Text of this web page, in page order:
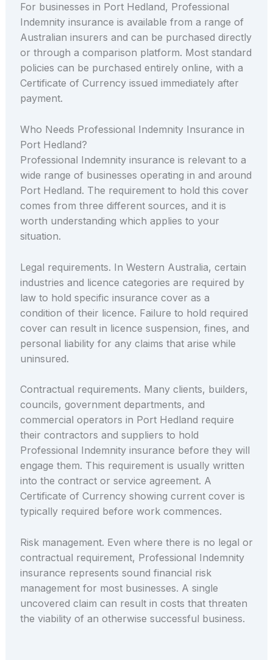
For businesses in Port Hedland, Professional
Indemnity insurance is available from a range of
Australian insurers and can be purchased directly
or through a comparison platform. Most standard
policies can be purchased entirely online, with a
Certificate of Currency issued immediately after
payment.
Who Needs Professional Indemnity Insurance in
Port Hedland?
Professional Indemnity insurance is relevant to a
wide range of businesses operating in and around
Port Hedland. The requirement to hold this cover
comes from three different sources, and it is
worth understanding which applies to your
situation.
Legal requirements. In Western Australia, certain
industries and licence categories are required by
law to hold specific insurance cover as a
condition of their licence. Failure to hold required
cover can result in licence suspension, fines, and
personal liability for any claims that arise while
uninsured.
Contractual requirements. Many clients, builders,
councils, government departments, and
commercial operators in Port Hedland require
their contractors and suppliers to hold
Professional Indemnity insurance before they will
engage them. This requirement is usually written
into the contract or service agreement. A
Certificate of Currency showing current cover is
typically required before work commences.
Risk management. Even where there is no legal or
contractual requirement, Professional Indemnity
insurance represents sound financial risk
management for most businesses. A single
uncovered claim can result in costs that threaten
the viability of an otherwise successful business.